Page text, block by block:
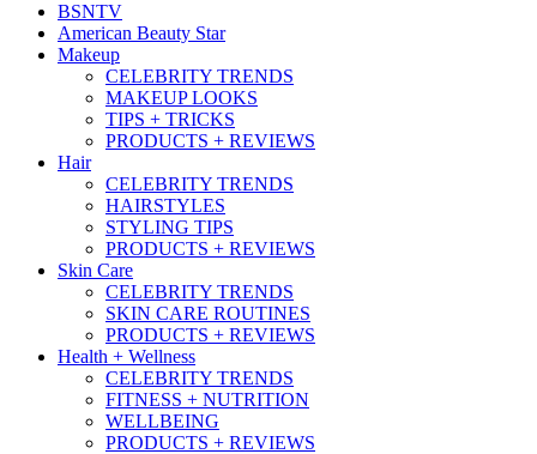
BSNTV
American Beauty Star
Makeup
CELEBRITY TRENDS
MAKEUP LOOKS
TIPS + TRICKS
PRODUCTS + REVIEWS
Hair
CELEBRITY TRENDS
HAIRSTYLES
STYLING TIPS
PRODUCTS + REVIEWS
Skin Care
CELEBRITY TRENDS
SKIN CARE ROUTINES
PRODUCTS + REVIEWS
Health + Wellness
CELEBRITY TRENDS
FITNESS + NUTRITION
WELLBEING
PRODUCTS + REVIEWS